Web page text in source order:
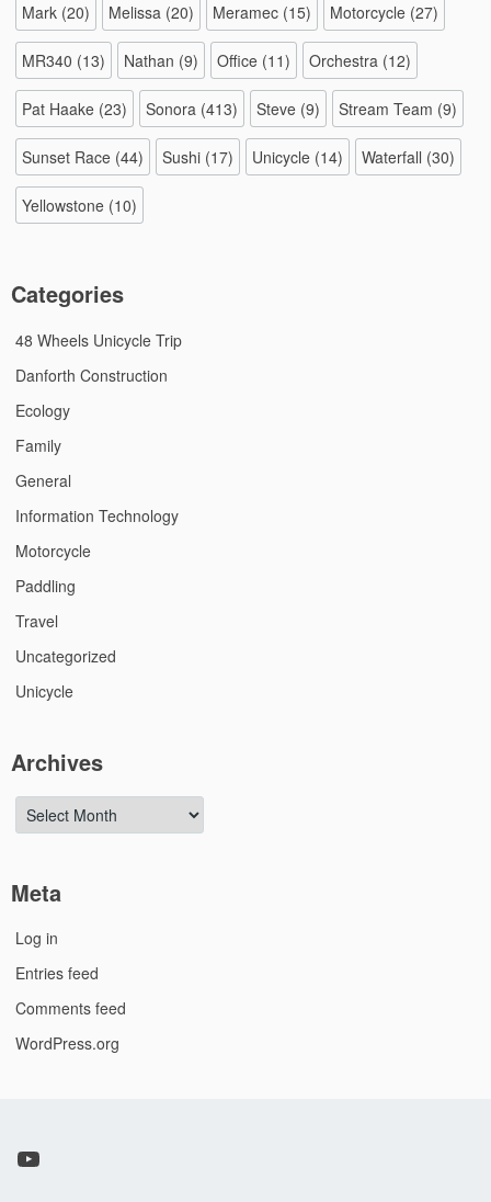
Mark (20) Melissa (20) Meramec (15) Motorcycle (27)
MR340 (13) Nathan (9) Office (11) Orchestra (12)
Pat Haake (23) Sonora (413) Steve (9) Stream Team (9)
Sunset Race (44) Sushi (17) Unicycle (14) Waterfall (30)
Yellowstone (10)
Categories
48 Wheels Unicycle Trip
Danforth Construction
Ecology
Family
General
Information Technology
Motorcycle
Paddling
Travel
Uncategorized
Unicycle
Archives
Archives
Meta
Log in
Entries feed
Comments feed
WordPress.org
YouTube